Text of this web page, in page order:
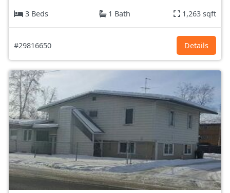
3 Beds
1 Bath 1,263 sqft
#29816650 Details